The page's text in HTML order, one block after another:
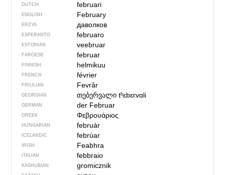
DUTCH februari
ENGLISH February
ERZYA даволков
ESPERANTO februaro
ESTONIAN veebruar
FAROESE februar
FINNISH helmikuu
FRENCH février
FRIULIAN Fevrâr
GEORGIAN თებერვალიtʰɛbɛrvɑli
GERMAN der Februar
GREEK Φεβρουάριος
HUNGARIAN február
ICELANDIC febrúar
IRISH Feabhra
ITALIAN febbraio
KASHUBIAN gromicznik